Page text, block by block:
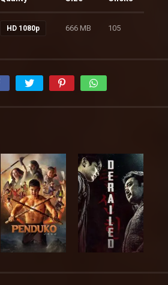
HD 1080p 666 MB 105